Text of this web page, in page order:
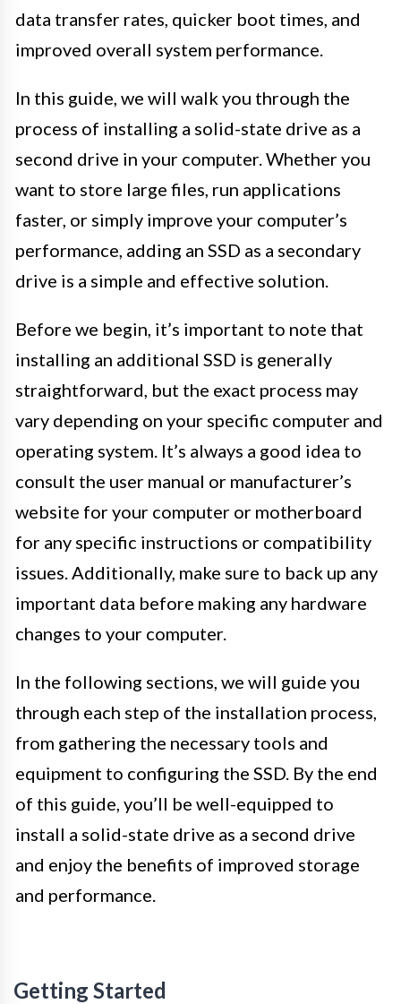
data transfer rates, quicker boot times, and
improved overall system performance.
In this guide, we will walk you through the
process of installing a solid-state drive as a
second drive in your computer. Whether you
want to store large files, run applications
faster, or simply improve your computer’s
performance, adding an SSD as a secondary
drive is a simple and effective solution.
Before we begin, it’s important to note that
installing an additional SSD is generally
straightforward, but the exact process may
vary depending on your specific computer and
operating system. It’s always a good idea to
consult the user manual or manufacturer’s
website for your computer or motherboard
for any specific instructions or compatibility
issues. Additionally, make sure to back up any
important data before making any hardware
changes to your computer.
In the following sections, we will guide you
through each step of the installation process,
from gathering the necessary tools and
equipment to configuring the SSD. By the end
of this guide, you’ll be well-equipped to
install a solid-state drive as a second drive
and enjoy the benefits of improved storage
and performance.
Getting Started